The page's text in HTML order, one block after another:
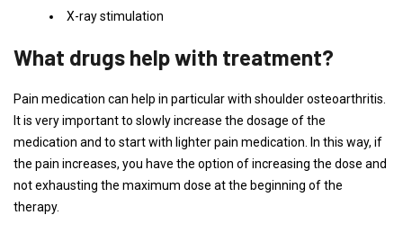
X-ray stimulation
What drugs help with treatment?
Pain medication can help in particular with shoulder osteoarthritis.
It is very important to slowly increase the dosage of the
medication and to start with lighter pain medication. In this way, if
the pain increases, you have the option of increasing the dose and
not exhausting the maximum dose at the beginning of the
therapy.